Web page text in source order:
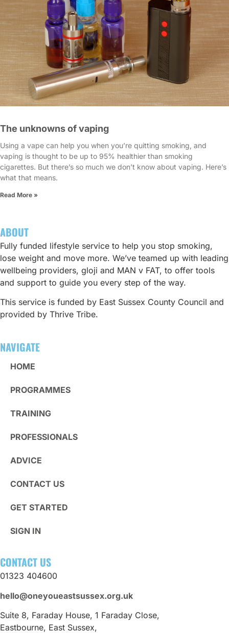
The unknowns of vaping
Using a vape can help you when you’re quitting smoking, and
vaping is thought to be up to 95% healthier than smoking
cigarettes. But there’s so much we don’t know about vaping. Here’s
what that means.
Read More »
ABOUT
Fully funded lifestyle service to help you stop smoking,
lose weight and move more. We’ve teamed up with leading
wellbeing providers, gloji and MAN v FAT, to offer tools
and support to guide you every step of the way.
This service is funded by East Sussex County Council and
provided by Thrive Tribe.
NAVIGATE
HOME
PROGRAMMES
TRAINING
PROFESSIONALS
ADVICE
CONTACT US
GET STARTED
SIGN IN
CONTACT US
01323 404600
hello@oneyoueastsussex.org.uk
Suite 8, Faraday House, 1 Faraday Close,
Eastbourne, East Sussex,